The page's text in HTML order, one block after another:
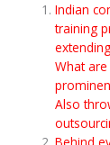
Indian
training
What
Also